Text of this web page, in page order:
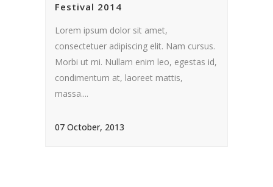
Festival 2014
Lorem ipsum dolor sit amet,
consectetuer adipiscing elit. Nam cursus.
Morbi ut mi. Nullam enim leo, egestas id,
condimentum at, laoreet mattis,
massa....
07 October, 2013